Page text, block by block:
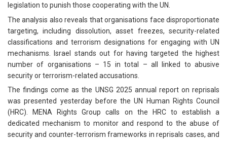
legislation to punish those cooperating with the UN.
The analysis also reveals that organisations face disproportionate
targeting, including dissolution, asset freezes, security-related
classifications and terrorism designations for engaging with UN
mechanisms. Israel stands out for having targeted the highest
number of organisations – 15 in total – all linked to abusive
security or terrorism-related accusations.
The findings come as the UNSG 2025 annual report on reprisals
was presented yesterday before the UN Human Rights Council
(HRC). MENA Rights Group calls on the HRC to establish a
dedicated mechanism to monitor and respond to the abuse of
security and counter-terrorism frameworks in reprisals cases, and